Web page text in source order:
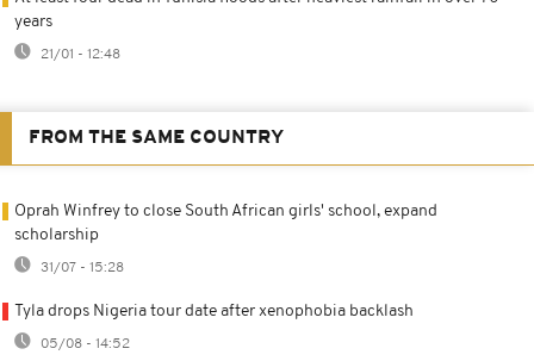
years
21/01 - 12:48
FROM THE SAME COUNTRY
Oprah Winfrey to close South African girls' school, expand
scholarship
31/07 - 15:28
Tyla drops Nigeria tour date after xenophobia backlash
05/08 - 14:52